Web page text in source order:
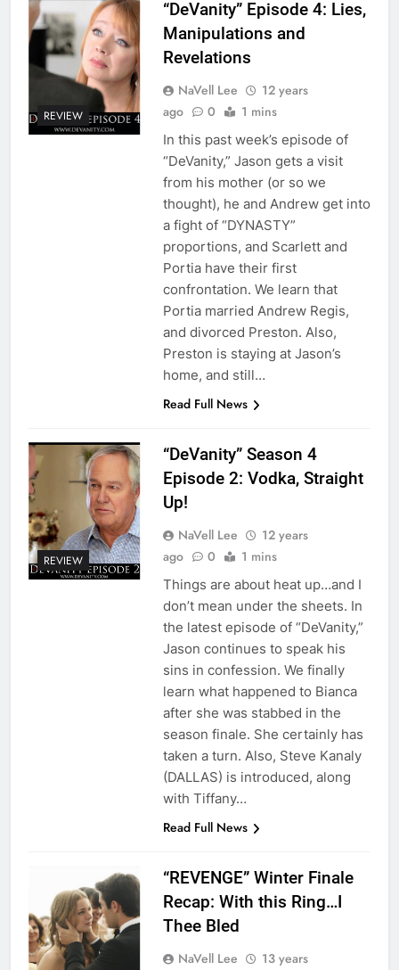
REVIEW
“DeVanity” Episode 4: Lies,
Manipulations and
Revelations
NaVell Lee
12 years
ago
0 1 mins
In this past week’s episode of
“DeVanity,” Jason gets a visit
from his mother (or so we
thought), he and Andrew get into
a fight of “DYNASTY”
proportions, and Scarlett and
Portia have their first
confrontation. We learn that
Portia married Andrew Regis,
and divorced Preston. Also,
Preston is staying at Jason’s
home, and still…
Read Full News
REVIEW
“DeVanity” Season 4
Episode 2: Vodka, Straight
Up!
NaVell Lee
12 years
ago
0 1 mins
Things are about heat up…and I
don’t mean under the sheets. In
the latest episode of “DeVanity,”
Jason continues to speak his
sins in confession. We finally
learn what happened to Bianca
after she was stabbed in the
season finale. She certainly has
taken a turn. Also, Steve Kanaly
(DALLAS) is introduced, along
with Tiffany…
Read Full News
“REVENGE” Winter Finale
Recap: With this Ring…I
Thee Bled
NaVell Lee
13 years